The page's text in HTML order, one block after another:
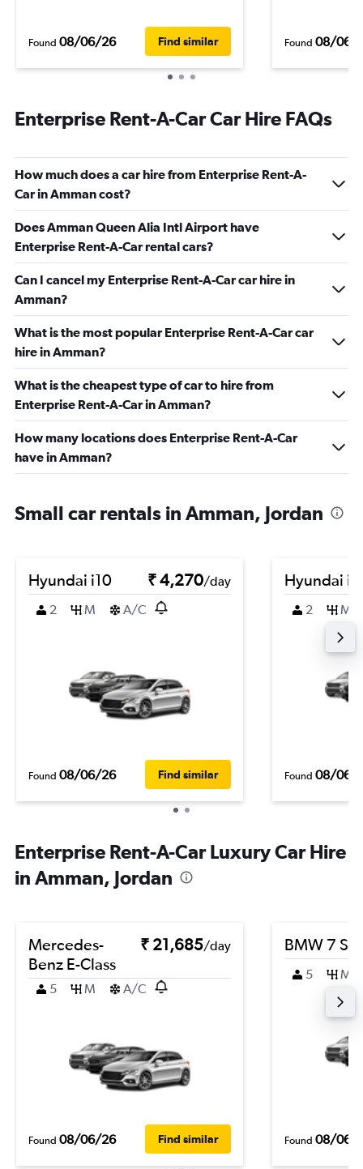
Found 08/06/26 Find similar Found 08/06/
Enterprise Rent-A-Car Car Hire FAQs
How much does a car hire from Enterprise Rent-A-
Car in Amman cost?
Does Amman Queen Alia Intl Airport have
Enterprise Rent-A-Car rental cars?
Can I cancel my Enterprise Rent-A-Car car hire in
Amman?
What is the most popular Enterprise Rent-A-Car car
hire in Amman?
What is the cheapest type of car to hire from
Enterprise Rent-A-Car in Amman?
How many locations does Enterprise Rent-A-Car
have in Amman?
Small car rentals in Amman, Jordan
Hyundai i10 ₹ 4,270/day
2
M A/C
Found 08/06/26 Find similar
Hyundai
2 M
Found 08/06/
Enterprise Rent-A-Car Luxury Car Hire
in Amman, Jordan
Mercedes-
Benz E-Class
₹ 21,685/day
5 M A/C
Found 08/06/26 Find similar
BMW 7
5 M
Found 08/06/